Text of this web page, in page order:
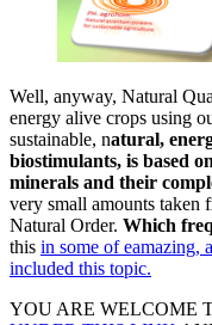
Well, anyway, Natural
energy alive crops using
sustainable, natural,
biostimulants, is based
minerals and their
very small amounts taken
Natural Order. Which
this in some of eamazing,
included this topic.
YOU ARE WELCOME